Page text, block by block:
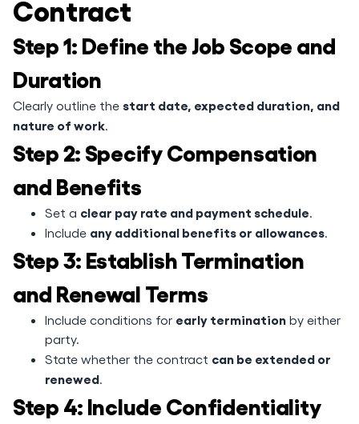
Contract
Step 1: Define the Job Scope and
Duration
Clearly outline the start date, expected duration, and
nature of work.
Step 2: Specify Compensation
and Benefits
Set a clear pay rate and payment schedule.
Include any additional benefits or allowances.
Step 3: Establish Termination
and Renewal Terms
Include conditions for early termination by either
party.
State whether the contract can be extended or
renewed.
Step 4: Include Confidentiality